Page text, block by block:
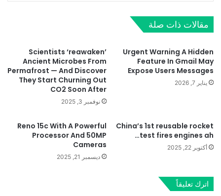
مقالات ذات صلة
Urgent Warning A Hidden
Feature In Gmail May
Expose Users Messages
يناير 7, 2026
Scientists ‘reawaken’
Ancient Microbes From
Permafrost — And Discover
They Start Churning Out
CO2 Soon After
نوفمبر 3, 2025
China’s 1st reusable rocket
test fires engines ah…
أكتوبر 22, 2025
Reno 15c With A Powerful
Processor And 50MP
Cameras
ديسمبر 21, 2025
اترك تعليقاً